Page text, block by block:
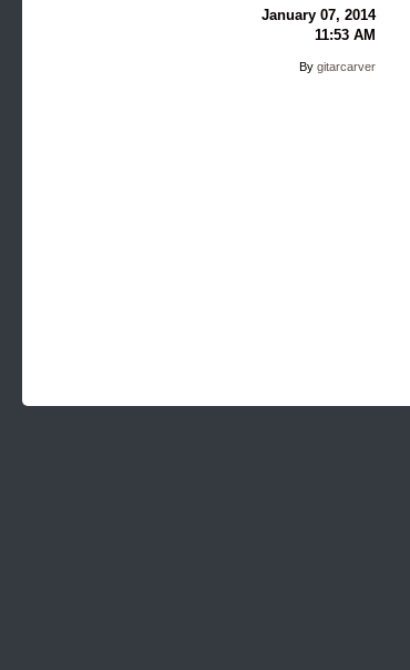
January 07, 2014
11:53 AM
By gitarcarver